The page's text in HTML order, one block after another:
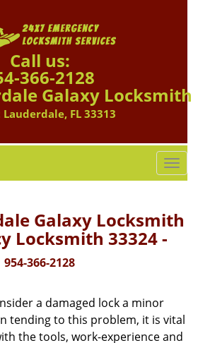
Call us:
366-2128
Galaxy Locksmith
Lauderdale, FL 33313
T
o
g
l
g
a
Galaxy Locksmith
Locksmith 33324 -
954-366-2128
a damaged lock a minor
tending to this problem, it is vital
the tools, work-experience and